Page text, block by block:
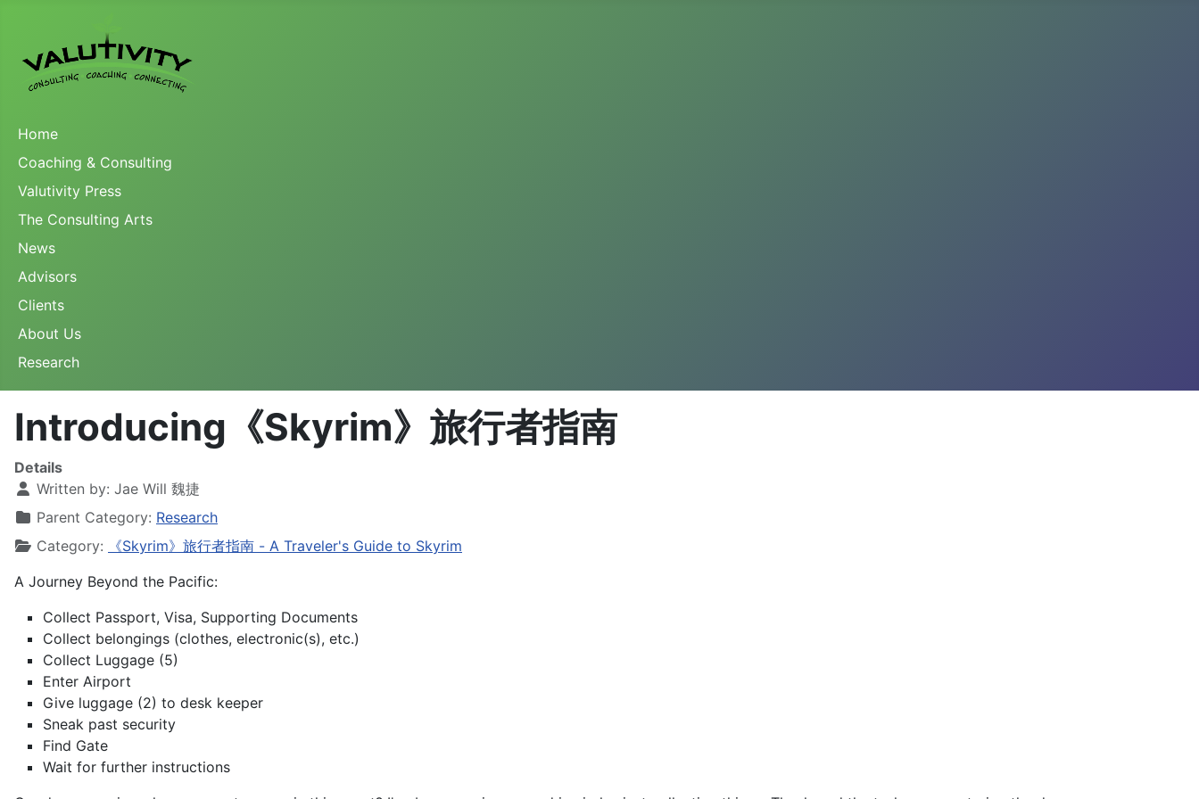
Home
Coaching & Consulting
Valutivity Press
The Consulting Arts
News
Advisors
Clients
About Us
Research
Introducing《Skyrim》旅行者指南
Details
Written by: Jae Will 魏捷
Parent Category: Research
Category:
《Skyrim》旅行者指南 - A Traveler's Guide to Skyrim
A Journey Beyond the Pacific:
Collect Passport, Visa, Supporting Documents
Collect belongings (clothes, electronic(s), etc.)
Collect Luggage (5)
Enter Airport
Give luggage (2) to desk keeper
Sneak past security
Find Gate
Wait for further instructions